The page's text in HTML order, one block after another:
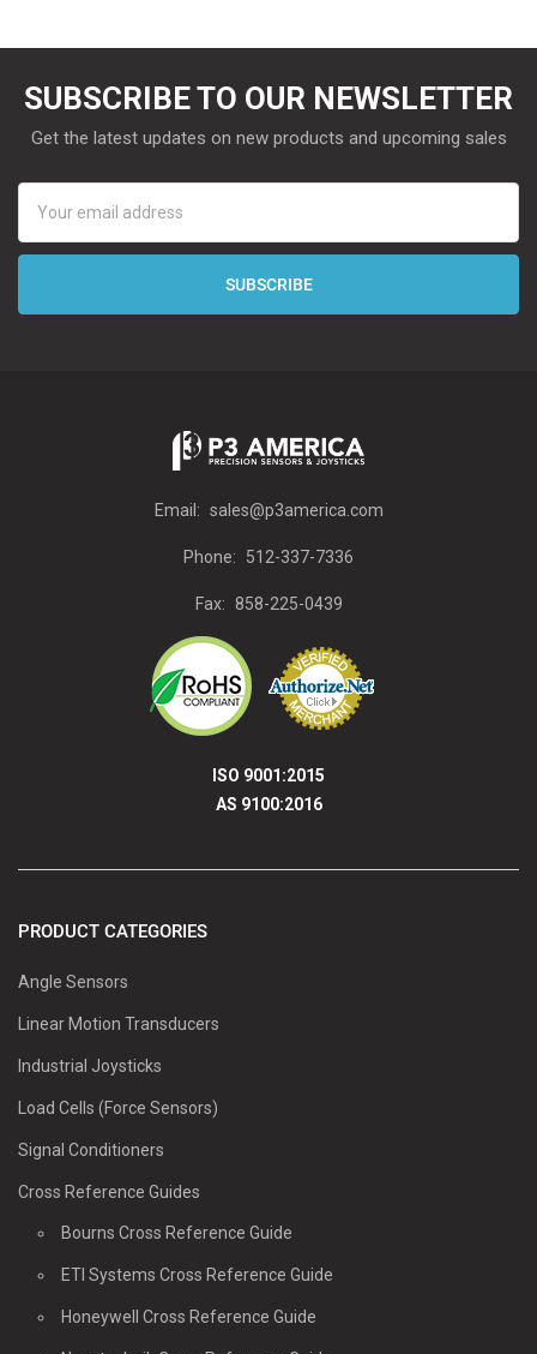
SUBSCRIBE TO OUR NEWSLETTER
Get the latest updates on new products and upcoming sales
Address
Email: sales@p3america.com
Phone: 512-337-7336
Fax: 858-225-0439
ISO 9001:2015
AS 9100:2016
PRODUCT CATEGORIES
Angle Sensors
Linear Motion Transducers
Industrial Joysticks
Load Cells (Force Sensors)
Signal Conditioners
Cross Reference Guides
Bourns Cross Reference Guide
ETI Systems Cross Reference Guide
Honeywell Cross Reference Guide